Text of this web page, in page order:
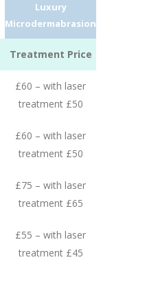
Luxury
Microdermabrasion
Treatment Price
£60 – with laser
treatment £50
£60 – with laser
treatment £50
£75 – with laser
treatment £65
£55 – with laser
treatment £45